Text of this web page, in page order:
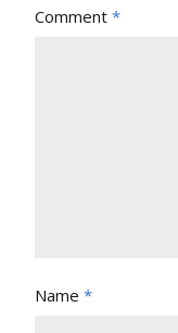
Comment *
Name *